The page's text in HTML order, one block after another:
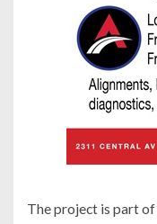
The project is part